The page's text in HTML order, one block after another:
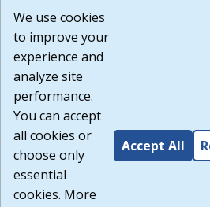
or any other practices of such sites. I
agree that the Terms of Use and all
Website are available to me, and I
Build:
1.131
We use cookies
to improve your
experience and
analyze site
performance.
You can accept
all cookies or
choose only
essential
cookies. More
Accept All